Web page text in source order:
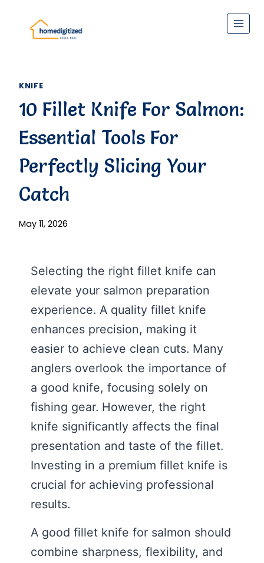
content
KNIFE
10 Fillet Knife For Salmon:
Essential Tools For
Perfectly Slicing Your
Catch
May 11, 2026
Selecting the right fillet knife can
elevate your salmon preparation
experience. A quality fillet knife
enhances precision, making it
easier to achieve clean cuts. Many
anglers overlook the importance of
a good knife, focusing solely on
fishing gear. However, the right
knife significantly affects the final
presentation and taste of the fillet.
Investing in a premium fillet knife is
crucial for achieving professional
results.
A good fillet knife for salmon should
combine sharpness, flexibility, and